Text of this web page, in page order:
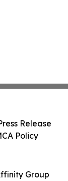
Group
Release
Policy